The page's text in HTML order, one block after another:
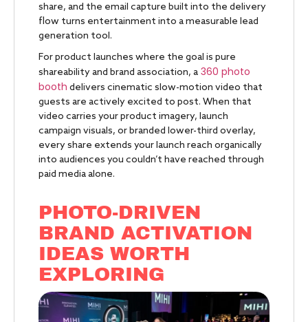
share, and the email capture built into the delivery
flow turns entertainment into a measurable lead
generation tool.
For product launches where the goal is pure
shareability and brand association, a 360 photo
booth delivers cinematic slow-motion video that
guests are actively excited to post. When that
video carries your product imagery, launch
campaign visuals, or branded lower-third overlay,
every share extends your launch reach organically
into audiences you couldn’t have reached through
paid media alone.
PHOTO-DRIVEN
BRAND ACTIVATION
IDEAS WORTH
EXPLORING